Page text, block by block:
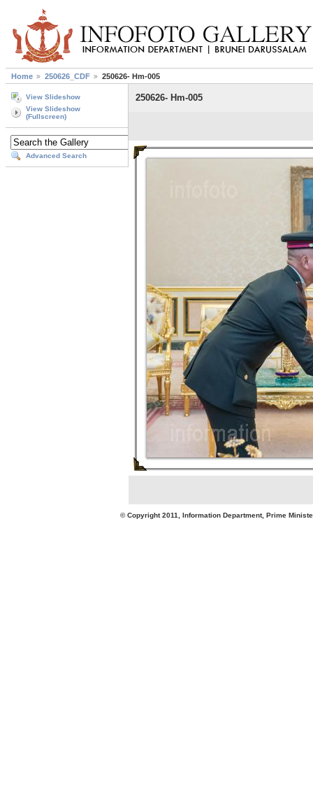
Home 250626_CDF 250626- Hm-005
View Slideshow
View Slideshow
(Fullscreen)
Advanced Search
250626- Hm-005
© Copyright 2011, Information Department, Prime Minister's